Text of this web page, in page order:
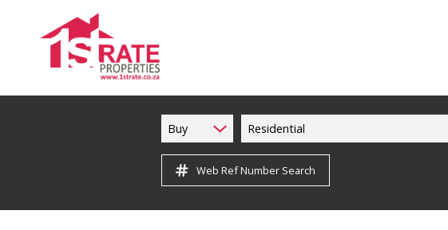
Buy Residential
Web Ref Number Search